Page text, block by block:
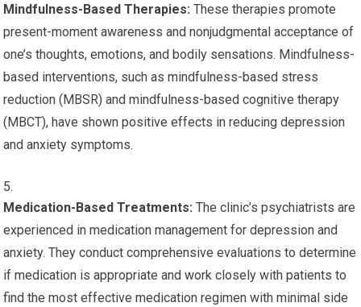
Mindfulness-Based Therapies: These therapies promote
present-moment awareness and nonjudgmental acceptance of
one’s thoughts, emotions, and bodily sensations. Mindfulness-
based interventions, such as mindfulness-based stress
reduction (MBSR) and mindfulness-based cognitive therapy
(MBCT), have shown positive effects in reducing depression
and anxiety symptoms.
Medication-Based Treatments: The clinic’s psychiatrists are
experienced in medication management for depression and
anxiety. They conduct comprehensive evaluations to determine
if medication is appropriate and work closely with patients to
find the most effective medication regimen with minimal side